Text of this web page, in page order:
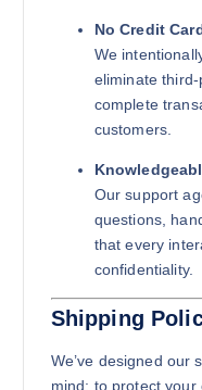
No Credit
We
eliminate
complete
customers.
Our support
questions,
that every
confidentiality.
Shipping
We’ve designed our
mind: to protect